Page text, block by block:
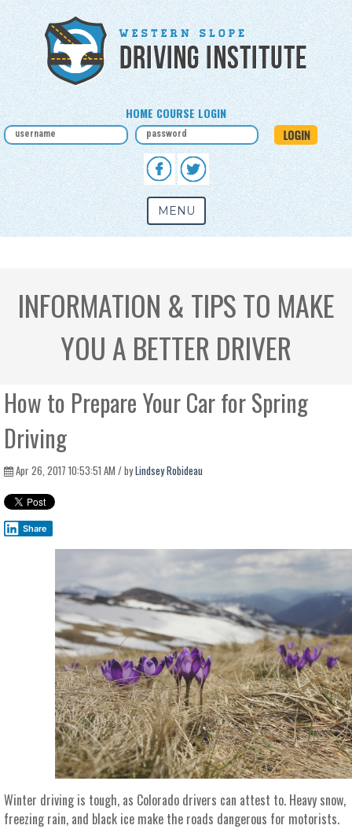
HOME COURSE LOGIN
MENU
INFORMATION & TIPS TO MAKE
YOU A BETTER DRIVER
How to Prepare Your Car for Spring
Driving
Apr 26, 2017 10:53:51 AM / byLindsey Robideau
Share
Winter driving is tough, as Colorado drivers can attest to. Heavy snow,
freezing rain, and black ice make the roads dangerous for motorists.